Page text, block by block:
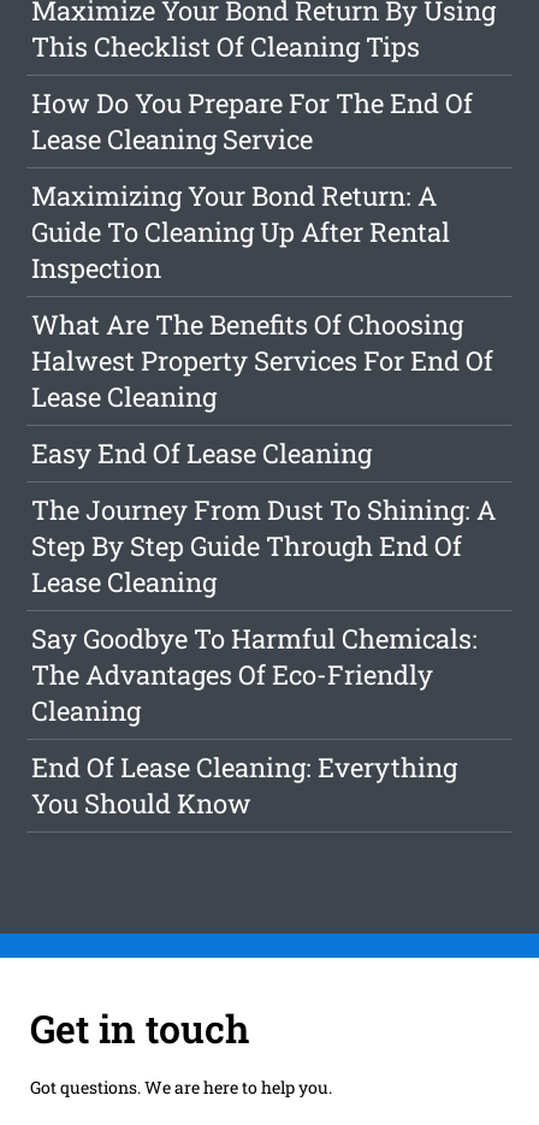
Maximize Your Bond Return By Using
This Checklist Of Cleaning Tips
How Do You Prepare For The End Of
Lease Cleaning Service
Maximizing Your Bond Return: A
Guide To Cleaning Up After Rental
Inspection
What Are The Benefits Of Choosing
Halwest Property Services For End Of
Lease Cleaning
Easy End Of Lease Cleaning
The Journey From Dust To Shining: A
Step By Step Guide Through End Of
Lease Cleaning
Say Goodbye To Harmful Chemicals:
The Advantages Of Eco-Friendly
Cleaning
End Of Lease Cleaning: Everything
You Should Know
Get in touch
Got questions. We are here to help you.